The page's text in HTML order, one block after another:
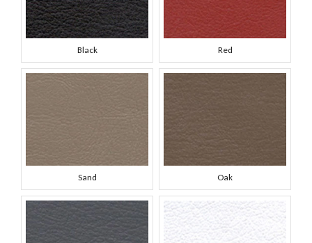
Black Red
Sand Oak